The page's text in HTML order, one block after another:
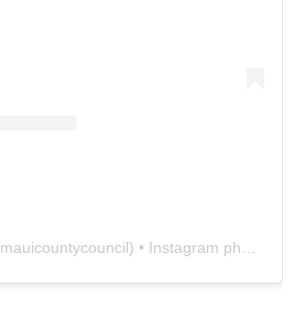
mauicountycouncil) • Instagram photos and videos